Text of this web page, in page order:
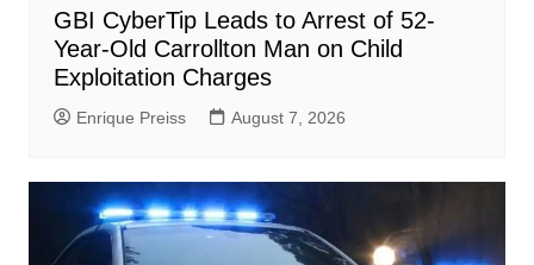
GBI CyberTip Leads to Arrest of 52-
Year-Old Carrollton Man on Child
Exploitation Charges
Enrique Preiss August 7, 2026